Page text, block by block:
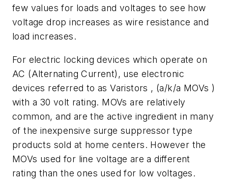
few values for loads and voltages to see how
voltage drop increases as wire resistance and
load increases.
For electric locking devices which operate on
AC (Alternating Current), use electronic
devices referred to as Varistors , (a/k/a MOVs )
with a 30 volt rating. MOVs are relatively
common, and are the active ingredient in many
of the inexpensive surge suppressor type
products sold at home centers. However the
MOVs used for line voltage are a different
rating than the ones used for low voltages.